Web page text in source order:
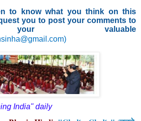
to know what you think on this
you to post your comments to
valuable
)
India" daily